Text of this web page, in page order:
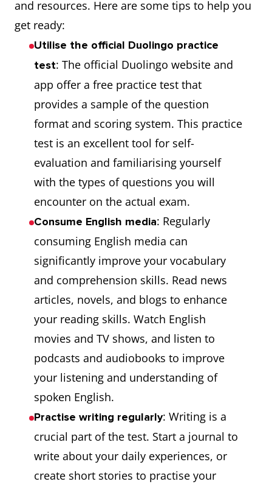
and resources. Here are some tips to help you
get ready:
Utilise the official Duolingo practice
test: The official Duolingo website and
app offer a free practice test that
provides a sample of the question
format and scoring system. This practice
test is an excellent tool for self-
evaluation and familiarising yourself
with the types of questions you will
encounter on the actual exam.
Consume English media: Regularly
consuming English media can
significantly improve your vocabulary
and comprehension skills. Read news
articles, novels, and blogs to enhance
your reading skills. Watch English
movies and TV shows, and listen to
podcasts and audiobooks to improve
your listening and understanding of
spoken English.
Practise writing regularly: Writing is a
crucial part of the test. Start a journal to
write about your daily experiences, or
create short stories to practise your